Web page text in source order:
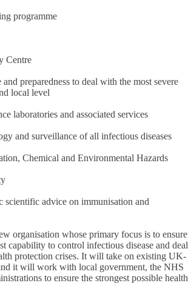
programme
Centre
preparedness to deal with the most severe
local level
laboratories and associated services
and surveillance of all infectious diseases
Chemical and Environmental Hazards
scientific advice on immunisation and
organisation whose primary focus is to ensure
capability to control infectious disease and deal
protection crises. It will take on existing UK-
it will work with local government, the NHS
to ensure the strongest possible health